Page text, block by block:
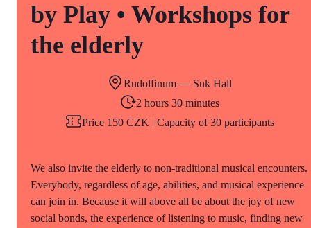
by Play • Workshops for
the elderly
Rudolfinum — Suk Hall
2 hours 30 minutes
Price 150 CZK | Capacity of 30 participants
We also invite the elderly to non-traditional musical encounters.
Everybody, regardless of age, abilities, and musical experience
can join in. Because it will above all be about the joy of new
social bonds, the experience of listening to music, finding new